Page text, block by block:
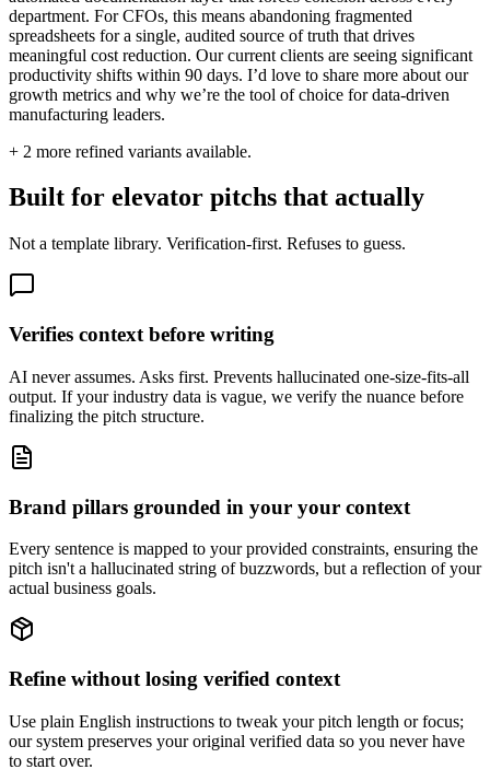
department. For CFOs, this means abandoning fragmented
spreadsheets for a single, audited source of truth that drives
meaningful cost reduction. Our current clients are seeing significant
productivity shifts within 90 days. I’d love to share more about our
growth metrics and why we’re the tool of choice for data-driven
manufacturing leaders.
+ 2 more refined variants available.
Built for elevator pitchs that actually
Not a template library. Verification-first. Refuses to guess.
Verifies context before writing
AI never assumes. Asks first. Prevents hallucinated one-size-fits-all
output. If your industry data is vague, we verify the nuance before
finalizing the pitch structure.
Brand pillars grounded in your your context
Every sentence is mapped to your provided constraints, ensuring the
pitch isn't a hallucinated string of buzzwords, but a reflection of your
actual business goals.
Refine without losing verified context
Use plain English instructions to tweak your pitch length or focus;
our system preserves your original verified data so you never have
to start over.